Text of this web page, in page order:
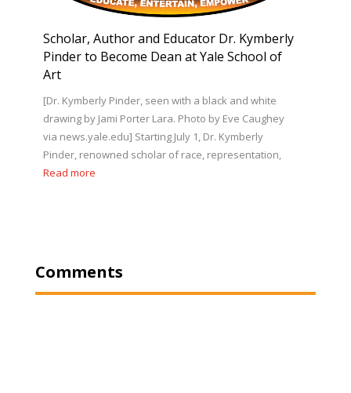
Scholar, Author and Educator Dr. Kymberly
Pinder to Become Dean at Yale School of
Art
[Dr. Kymberly Pinder, seen with a black and white
drawing by Jami Porter Lara. Photo by Eve Caughey
via news.yale.edu] Starting July 1, Dr. Kymberly
Pinder, renowned scholar of race, representation,
Read more
Comments